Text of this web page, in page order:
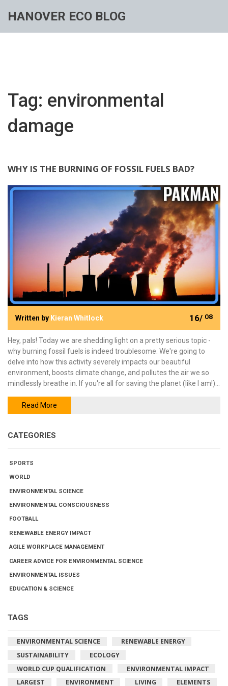
HANOVER ECO BLOG
Tag: environmental
damage
WHY IS THE BURNING OF FOSSIL FUELS BAD?
Written by Kieran Whitlock 16/ 08
Hey, pals! Today we are shedding light on a pretty serious topic -
why burning fossil fuels is indeed troublesome. We're going to
delve into how this activity severely impacts our beautiful
environment, boosts climate change, and pollutes the air we so
mindlessly breathe in. If you're all for saving the planet (like I am!),
fossil fuels. Stay tuned, and keep green!
Read More
CATEGORIES
SPORTS
WORLD
ENVIRONMENTAL SCIENCE
ENVIRONMENTAL CONSCIOUSNESS
FOOTBALL
RENEWABLE ENERGY IMPACT
AGILE WORKPLACE MANAGEMENT
CAREER ADVICE FOR ENVIRONMENTAL SCIENCE
ENVIRONMENTAL ISSUES
EDUCATION & SCIENCE
TAGS
ENVIRONMENTAL SCIENCE
RENEWABLE ENERGY
SUSTAINABILITY
ECOLOGY
WORLD CUP QUALIFICATION
ENVIRONMENTAL IMPACT
LARGEST
ENVIRONMENT LIVING ELEMENTS